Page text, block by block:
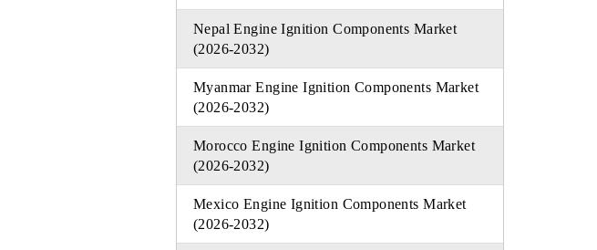
Nepal Engine Ignition Components Market
(2026-2032)
Myanmar Engine Ignition Components Market
(2026-2032)
Morocco Engine Ignition Components Market
(2026-2032)
Mexico Engine Ignition Components Market
(2026-2032)